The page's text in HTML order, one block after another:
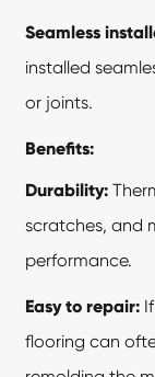
Seamless
installed
or joints.
Benefits:
Durability:
scratches, and
performance.
Easy to repair:
flooring can